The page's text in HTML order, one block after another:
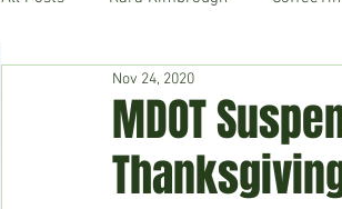
Hudson's Journey
Home & Garden
MDOT
Nov 24, 2020